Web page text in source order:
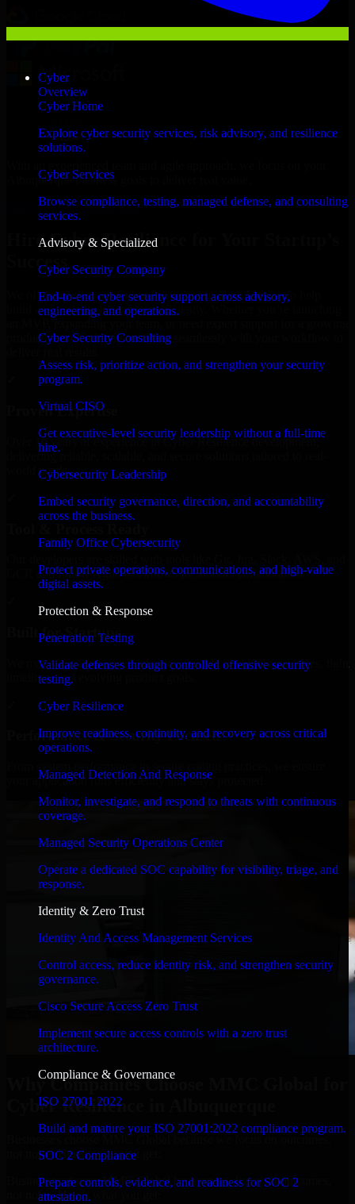
Cyber
Overview
Cyber Home
Explore cyber security services, risk advisory, and resilience
solutions.
Cyber Services
Browse compliance, testing, managed defense, and consulting
services.
Advisory & Specialized
Cyber Security Company
End-to-end cyber security support across advisory,
engineering, and operations.
Cyber Security Consulting
Assess risk, prioritize action, and strengthen your security
program.
Virtual CISO
Get executive-level security leadership without a full-time
hire.
Cybersecurity Leadership
Embed security governance, direction, and accountability
across the business.
Family Office Cybersecurity
Protect private operations, communications, and high-value
digital assets.
Protection & Response
Penetration Testing
Validate defenses through controlled offensive security
testing.
Cyber Resilience
Improve readiness, continuity, and recovery across critical
operations.
Managed Detection And Response
Monitor, investigate, and respond to threats with continuous
coverage.
Managed Security Operations Center
Operate a dedicated SOC capability for visibility, triage, and
response.
Identity & Zero Trust
Identity And Access Management Services
Control access, reduce identity risk, and strengthen security
governance.
Cisco Secure Access Zero Trust
Implement secure access controls with a zero trust
architecture.
Compliance & Governance
ISO 27001 2022
Build and mature your ISO 27001:2022 compliance program.
SOC 2 Compliance
Prepare controls, evidence, and readiness for SOC 2
attestation.
Albuquerque business goals to deliver real value.
Hire Cyber Resilience now
Hire Cyber Resilience for Your Startup’s
Success
We offer experienced Cyber Resilience in New Mexico to help
build and scale their products efficiently. Whether you’re launching
product, our developers integrate seamlessly with your workflow to
Proven Expertise
Over 10 years of experience in Cyber Resilience development,
delivering reliable, scalable, and secure solutions tailored to real-
world needs.
GCP, and follow Agile workflows for smooth collaboration.
Built for Startups
We move at startup speed adapting quickly to shifting priorities, tight
timelines, and evolving product goals.
Performance & Security Focused
your application runs efficiently and stays protected.
Why Companies Choose MMC Global for
Cyber Resilience in Albuquerque
Businesses choose MMC Global because we focus on outcomes,
not noise. Here's what you get:
Businesses choose MMC Global because we focus on outcomes,
not noise. Here's what you get: